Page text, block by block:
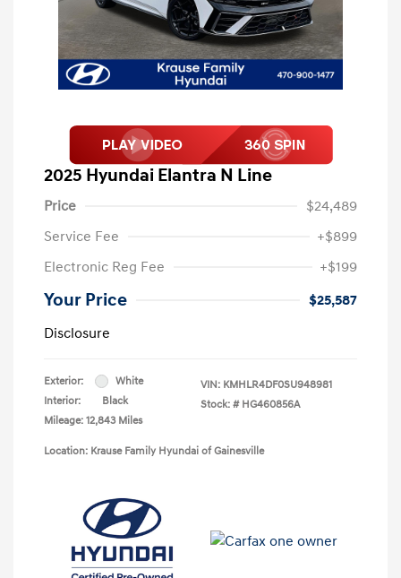
2025 Hyundai Elantra N Line
Price
$24,489
Service Fee
+$899
Electronic Reg Fee
+$199
Your Price
$25,587
Disclosure
Exterior:
White
Interior:
Black
Mileage: 12,843 Miles
VIN: KMHLR4DF0SU948981
Stock: # HG460856A
Location: Krause Family Hyundai of Gainesville